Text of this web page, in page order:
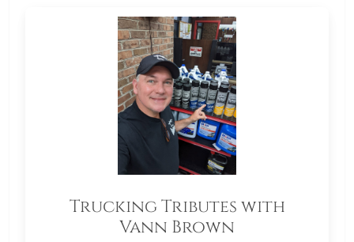
Trucking Tributes with
Vann Brown